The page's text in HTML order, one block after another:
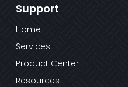
Support
Home
Services
Product Center
Resources